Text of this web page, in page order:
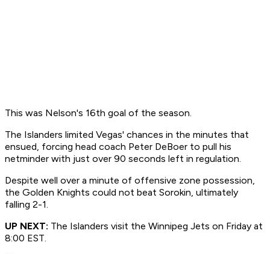
This was Nelson's 16th goal of the season.
The Islanders limited Vegas' chances in the minutes that
ensued, forcing head coach Peter DeBoer to pull his
netminder with just over 90 seconds left in regulation.
Despite well over a minute of offensive zone possession,
the Golden Knights could not beat Sorokin, ultimately
falling 2-1.
UP NEXT: The Islanders visit the Winnipeg Jets on Friday at
8:00 EST.